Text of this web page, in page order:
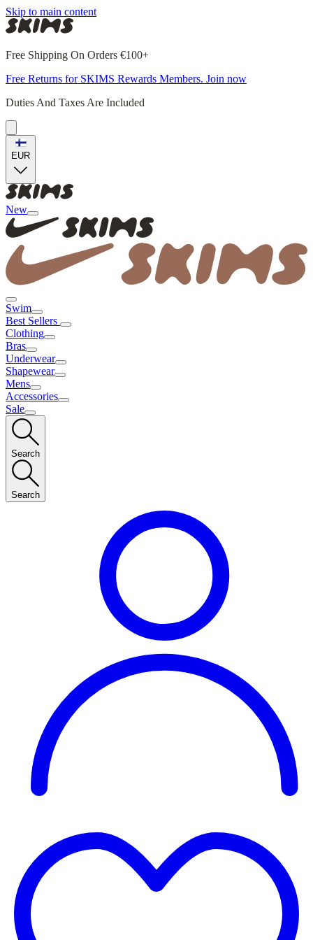
Skip to main content
Free Shipping On Orders €100+
Free Returns for SKIMS Rewards Members. Join now
Duties And Taxes Are Included
EUR
New
Swim
Best Sellers
Clothing
Bras
Underwear
Shapewear
Mens
Accessories
Sale
Search
Search